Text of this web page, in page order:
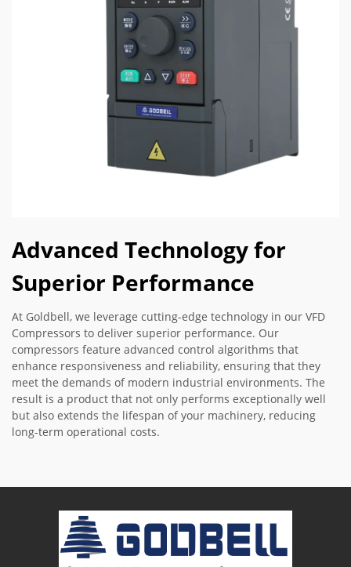
Advanced Technology for
Superior Performance
At Goldbell, we leverage cutting-edge technology in our VFD
Compressors to deliver superior performance. Our
compressors feature advanced control algorithms that
enhance responsiveness and reliability, ensuring that they
meet the demands of modern industrial environments. The
result is a product that not only performs exceptionally well
but also extends the lifespan of your machinery, reducing
long-term operational costs.